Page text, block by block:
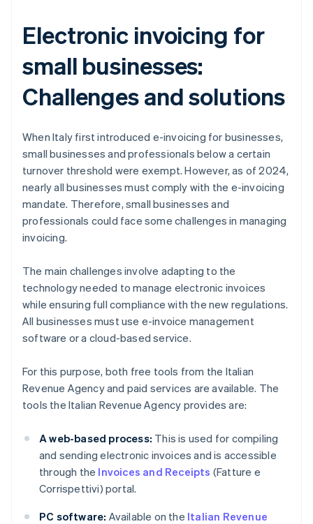
Electronic invoicing for
small businesses:
Challenges and solutions
When Italy first introduced e-invoicing for businesses,
small businesses and professionals below a certain
turnover threshold were exempt. However, as of 2024,
nearly all businesses must comply with the e-invoicing
mandate. Therefore, small businesses and
professionals could face some challenges in managing
invoicing.
The main challenges involve adapting to the
technology needed to manage electronic invoices
while ensuring full compliance with the new regulations.
All businesses must use e-invoice management
software or a cloud-based service.
For this purpose, both free tools from the Italian
Revenue Agency and paid services are available. The
tools the Italian Revenue Agency provides are:
A web-based process: This is used for compiling
and sending electronic invoices and is accessible
through the Invoices and Receipts (Fatture e
Corrispettivi) portal.
PC software: Available on the Italian Revenue